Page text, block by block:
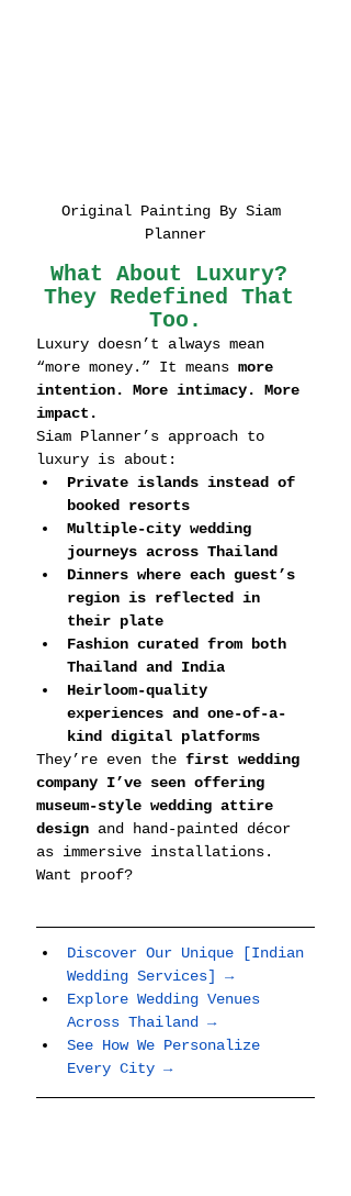
Original Painting By Siam
Planner
What About Luxury?
They Redefined That
Too.
Luxury doesn’t always mean
“more money.” It means more
intention. More intimacy. More
impact.
Siam Planner’s approach to
luxury is about:
Private islands instead of
booked resorts
Multiple-city wedding
journeys across Thailand
Dinners where each guest’s
region is reflected in
their plate
Fashion curated from both
Thailand and India
Heirloom-quality
experiences and one-of-a-
kind digital platforms
They’re even the first wedding
company I’ve seen offering
museum-style wedding attire
design and hand-painted décor
as immersive installations.
Want proof?
Discover Our Unique [Indian
Wedding Services] →
Explore Wedding Venues
Across Thailand →
See How We Personalize
Every City →